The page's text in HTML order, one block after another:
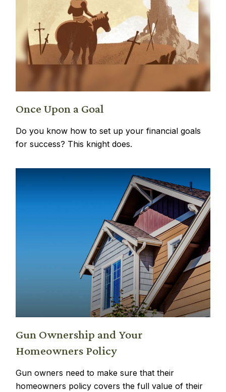
Once Upon a Goal
Do you know how to set up your financial goals
for success? This knight does.
Gun Ownership and Your
Homeowners Policy
Gun owners need to make sure that their
homeowners policy covers the full value of their